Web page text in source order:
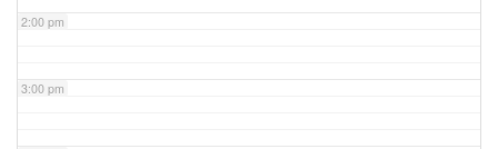
2:00 pm
3:00 pm